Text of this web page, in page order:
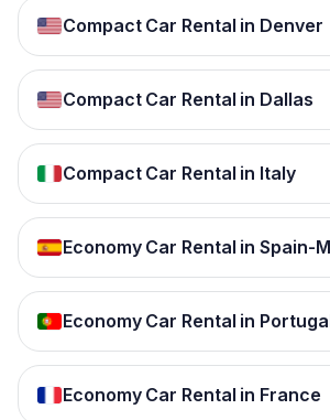
Compact Car Rental in Denver
Compact Car Rental in Dallas
Compact Car Rental in Italy
Economy Car Rental in Spain-
Economy Car Rental in
Economy Car Rental in France